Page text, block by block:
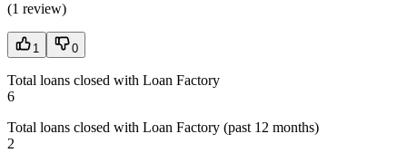
(1 review)
1 0
Total loans closed with Loan Factory
6
Total loans closed with Loan Factory (past 12 months)
2